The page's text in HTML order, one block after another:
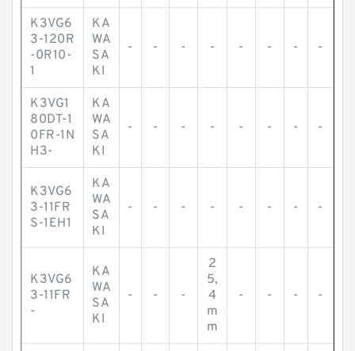
K3VG6
3-120R
-0R10-
1
KA
WA
SA
KI
- - - - - - - -
K3VG1
80DT-1
0FR-1N
H3-
KA
WA
SA
KI
- - - - - - - -
K3VG6
3-11FR
S-1EH1
KA
WA
SA
KI
- - - - - - - -
K3VG6
3-11FR
-
KA
WA
SA
KI
- - -
2
5,
4
m
m
- - - -